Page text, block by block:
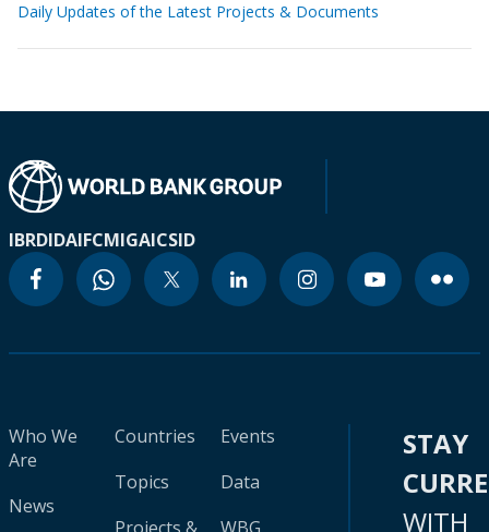
Daily Updates of the Latest Projects & Documents
IBRDIDAIFCMIGAICSID
Who We
Are
News
Countries
Topics
Events
Data
STAY
WITH